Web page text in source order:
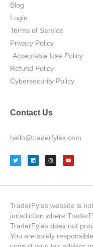
Blog
Login
Terms of Service
Privacy Policy
Acceptable Use Policy
Refund Policy
Cybersecurity Policy
Contact Us
hello@traderfyles.com
TraderFyles website is
jurisdiction where
TraderFyles does not
You are solely